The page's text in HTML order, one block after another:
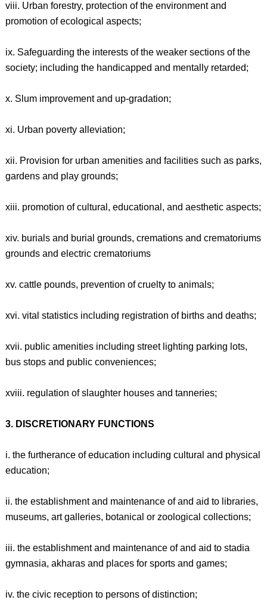
viii. Urban forestry, protection of the environment and
promotion of ecological aspects;
ix. Safeguarding the interests of the weaker sections of the
society; including the handicapped and mentally retarded;
x. Slum improvement and up-gradation;
xi. Urban poverty alleviation;
xii. Provision for urban amenities and facilities such as parks,
gardens and play grounds;
xiii. promotion of cultural, educational, and aesthetic aspects;
xiv. burials and burial grounds, cremations and crematoriums
grounds and electric crematoriums
xv. cattle pounds, prevention of cruelty to animals;
xvi. vital statistics including registration of births and deaths;
xvii. public amenities including street lighting parking lots,
bus stops and public conveniences;
xviii. regulation of slaughter houses and tanneries;
3. DISCRETIONARY FUNCTIONS
i. the furtherance of education including cultural and physical
education;
ii. the establishment and maintenance of and aid to libraries,
museums, art galleries, botanical or zoological collections;
iii. the establishment and maintenance of and aid to stadia
gymnasia, akharas and places for sports and games;
iv. the civic reception to persons of distinction;